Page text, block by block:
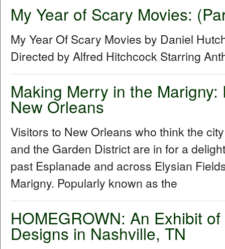
My Year of Scary Movies:
My Year Of Scary Movies by Daniel
Directed by Alfred Hitchcock Starring
Making Merry in the
New Orleans
Visitors to New Orleans who think the
and the Garden District are in for a
past Esplanade and across Elysian
Marigny. Popularly known as the
HOMEGROWN: An Exhibit
Designs in Nashville, TN